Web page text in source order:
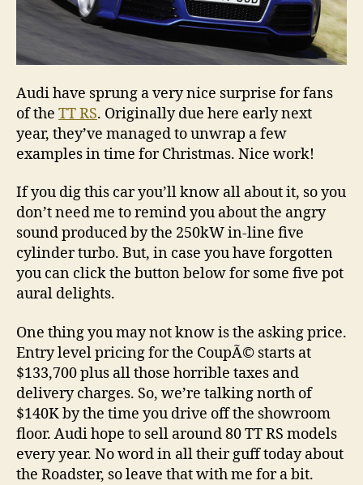
Audi have sprung a very nice surprise for fans
of the TT RS. Originally due here early next
year, they’ve managed to unwrap a few
examples in time for Christmas. Nice work!
If you dig this car you’ll know all about it, so you
don’t need me to remind you about the angry
sound produced by the 250kW in-line five
cylinder turbo. But, in case you have forgotten
you can click the button below for some five pot
aural delights.
One thing you may not know is the asking price.
Entry level pricing for the CoupÃ© starts at
$133,700 plus all those horrible taxes and
delivery charges. So, we’re talking north of
$140K by the time you drive off the showroom
floor. Audi hope to sell around 80 TT RS models
every year. No word in all their guff today about
the Roadster, so leave that with me for a bit.